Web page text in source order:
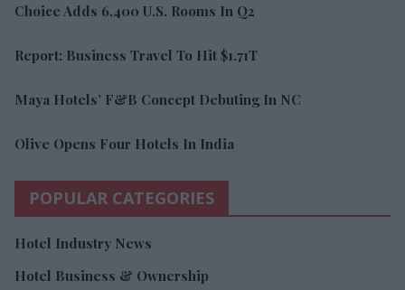
Choice Adds 6,400 U.S. Rooms In Q2
Report: Business Travel To Hit $1.71T
Maya Hotels’ F&B Concept Debuting In NC
Olive Opens Four Hotels In India
POPULAR CATEGORIES
Hotel Industry News
Hotel Business & Ownership